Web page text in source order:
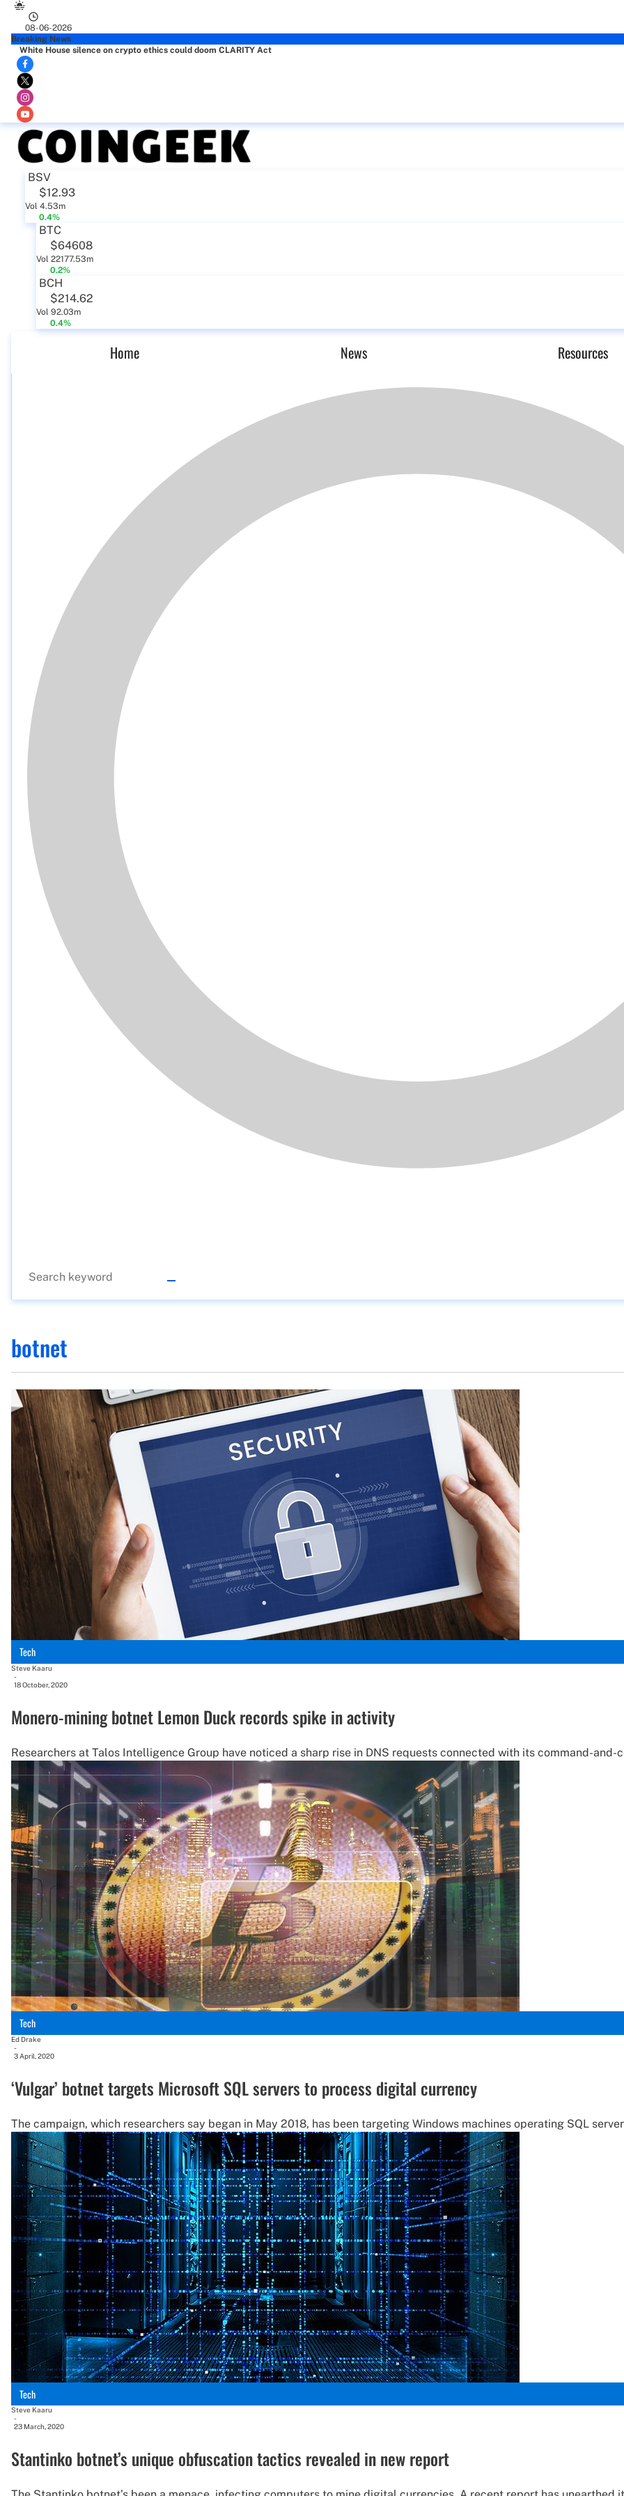
08-06-2026
Breaking News
White House silence on crypto ethics could doom CLARITY Act
BSV
$12.93
Vol 4.53m
0.4%
BTC
$64608
Vol 22177.53m
0.2%
BCH
$214.62
Vol 92.03m
0.4%
Home News Resources
botnet
Tech
Steve Kaaru
-
18 October, 2020
Monero-mining botnet Lemon Duck records spike in activity
Researchers at Talos Intelligence Group have noticed a sharp rise in DNS requests connected with its command-and-
Tech
Ed Drake
-
3 April, 2020
‘Vulgar’ botnet targets Microsoft SQL servers to process digital currency
The campaign, which researchers say began in May 2018, has been targeting Windows machines operating SQL
Tech
Steve Kaaru
-
23 March, 2020
Stantinko botnet’s unique obfuscation tactics revealed in new report